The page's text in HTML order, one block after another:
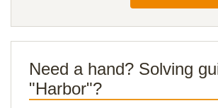
Need a hand? Solving
"Harbor"?